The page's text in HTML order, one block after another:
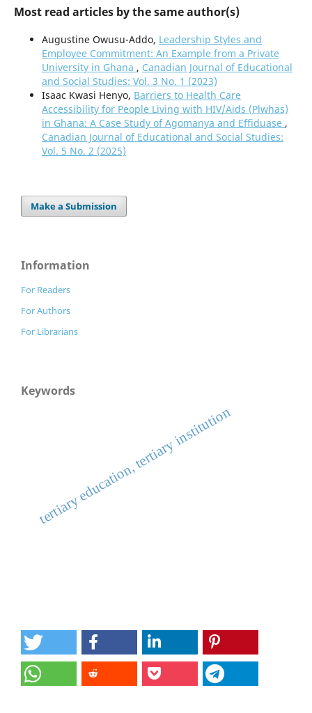
Most read articles by the same author(s)
Augustine Owusu-Addo, Leadership Styles and
Employee Commitment: An Example from a Private
University in Ghana , Canadian Journal of Educational
and Social Studies: Vol. 3 No. 1 (2023)
Isaac Kwasi Henyo, Barriers to Health Care
Accessibility for People Living with HIV/Aids (Plwhas)
in Ghana: A Case Study of Agomanya and Effiduase ,
Canadian Journal of Educational and Social Studies:
Vol. 5 No. 2 (2025)
Make a Submission
Information
For Readers
For Authors
For Librarians
Keywords
tertiary education, tertiary institution